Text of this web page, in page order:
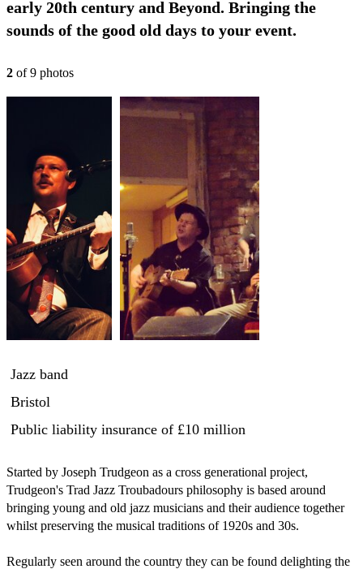
early 20th century and Beyond. Bringing the
sounds of the good old days to your event.
2 of9 photos
Jazz band
Bristol
Public liability insurance of £10 million
Started by Joseph Trudgeon as a cross generational project,
Trudgeon's Trad Jazz Troubadours philosophy is based around
bringing young and old jazz musicians and their audience together
whilst preserving the musical traditions of 1920s and 30s.
Regularly seen around the country they can be found delighting the